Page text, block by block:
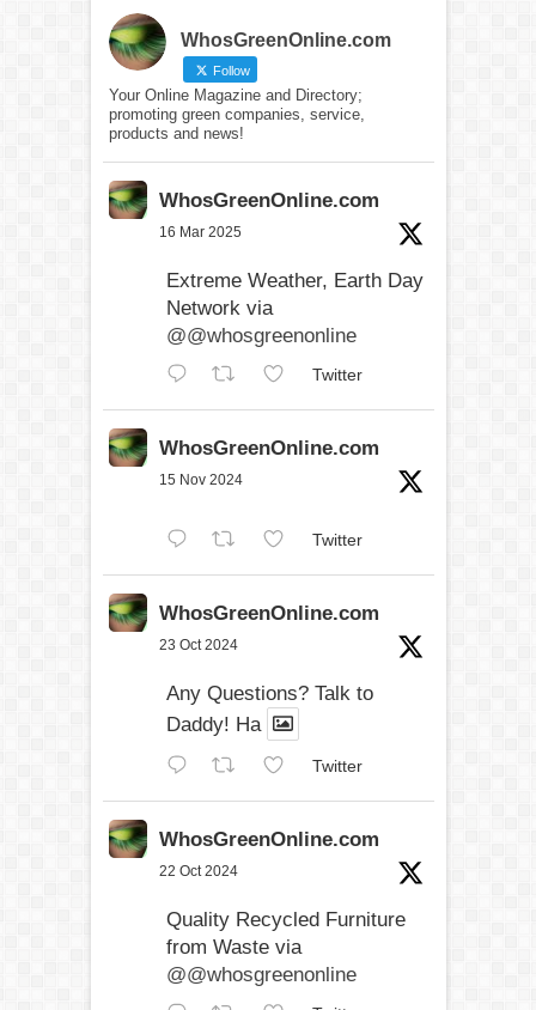
WhosGreenOnline.com
Follow
Your Online Magazine and Directory;
promoting green companies, service,
products and news!
WhosGreenOnline.com
16 Mar 2025
Extreme Weather, Earth Day
Network via
@@whosgreenonline
Twitter
WhosGreenOnline.com
15 Nov 2024
Twitter
WhosGreenOnline.com
23 Oct 2024
Any Questions? Talk to
Daddy! Ha
Twitter
WhosGreenOnline.com
22 Oct 2024
Quality Recycled Furniture
from Waste via
@@whosgreenonline